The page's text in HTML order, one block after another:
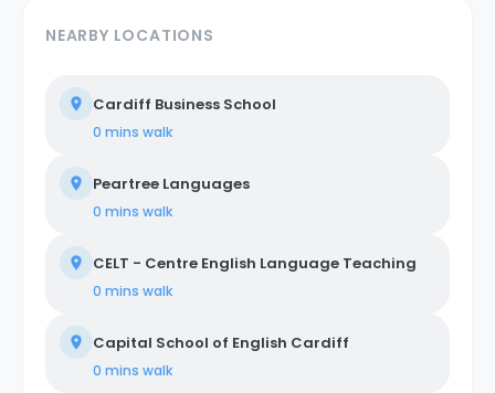
NEARBY LOCATIONS
Cardiff Business School
0 mins walk
Peartree Languages
0 mins walk
CELT - Centre English Language Teaching
0 mins walk
Capital School of English Cardiff
0 mins walk